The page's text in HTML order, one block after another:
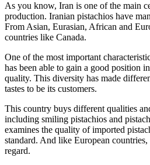
As you know, Iran is one of the main
production. Iranian pistachios have
From Asian, Eurasian, African and
countries like Canada.
One of the most important
has been able to gain a good position
quality. This diversity has made
tastes to be its customers.
This country buys different qualities
including smiling pistachios and
examines the quality of imported
standard. And like European
regard.